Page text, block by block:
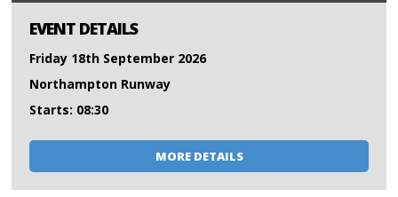
EVENT DETAILS
Friday 18th September 2026
Northampton Runway
Starts: 08:30
MORE DETAILS